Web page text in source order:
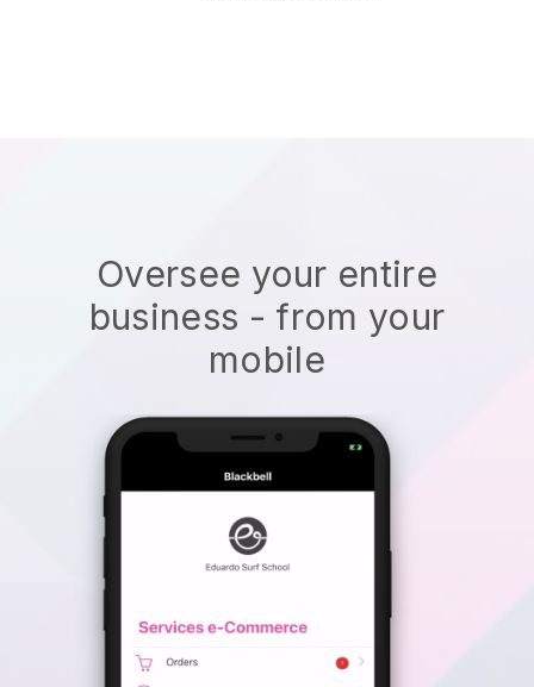
Oversee your entire
business - from your
mobile